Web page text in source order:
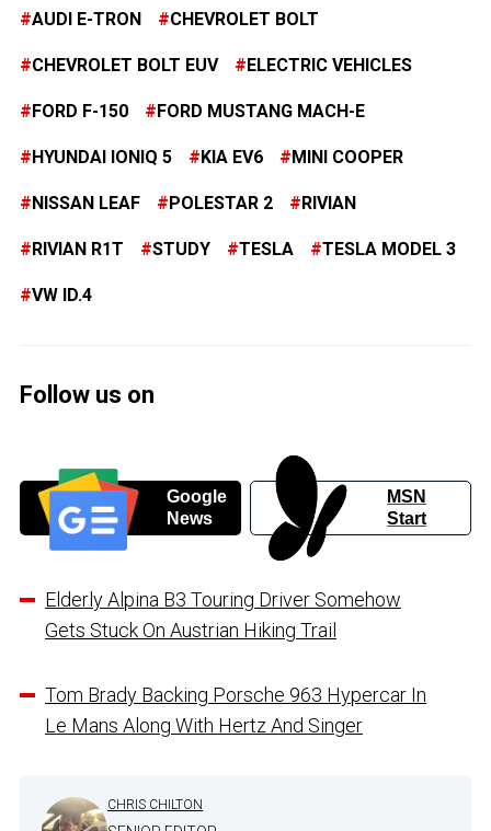
AUDI E-TRON CHEVROLET BOLT
CHEVROLET BOLT EUV ELECTRIC VEHICLES
FORD F-150 FORD MUSTANG MACH-E
HYUNDAI IONIQ 5 KIA EV6 MINI COOPER
NISSAN LEAF POLESTAR 2 RIVIAN
RIVIAN R1T STUDY TESLA TESLA MODEL 3
VW ID.4
Follow us on
Google
News
MSN
Start
Elderly Alpina B3 Touring Driver Somehow
Gets Stuck On Austrian Hiking Trail
Tom Brady Backing Porsche 963 Hypercar In
Le Mans Along With Hertz And Singer
CHRIS CHILTON